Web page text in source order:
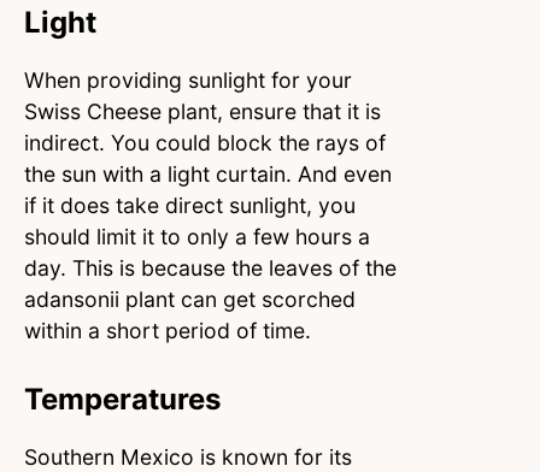
Light
When providing sunlight for your
Swiss Cheese plant, ensure that it is
indirect. You could block the rays of
the sun with a light curtain. And even
if it does take direct sunlight, you
should limit it to only a few hours a
day. This is because the leaves of the
adansonii plant can get scorched
within a short period of time.
Temperatures
Southern Mexico is known for its